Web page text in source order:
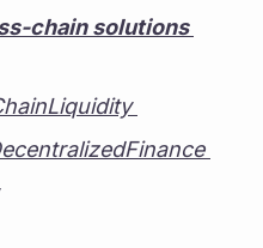
chain solutions